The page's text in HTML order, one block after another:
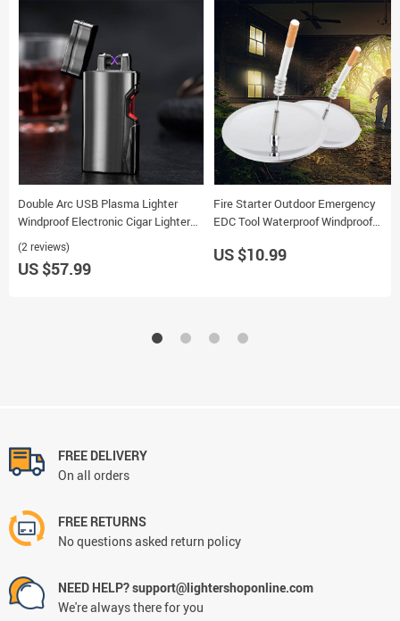
Double Arc USB Plasma Lighter
Windproof Electronic Cigar Lighter
with Infrared Induction
(2 reviews)
US $57.99
Fire Starter Outdoor Emergency
EDC Tool Waterproof Windproof
US $10.99
FREE DELIVERY
On all orders
FREE RETURNS
No questions asked return policy
NEED HELP? support@lightershoponline.com
We're always there for you